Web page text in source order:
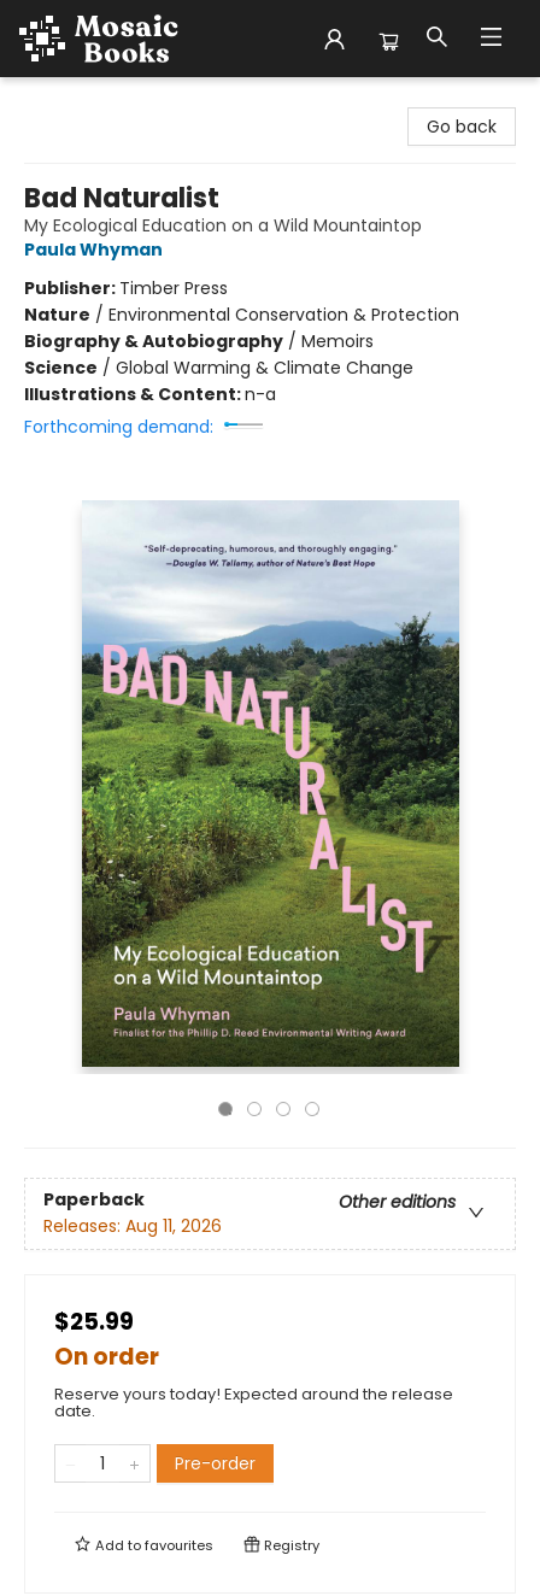
Go back
Bad Naturalist
My Ecological Education on a Wild Mountaintop
Paula Whyman
Publisher: Timber Press
Nature / Environmental Conservation & Protection
Biography & Autobiography / Memoirs
Science / Global Warming & Climate Change
Illustrations & Content:n-a
Forthcoming demand:
Paperback
Other editions
Releases: Aug 11, 2026
$25.99
On order
Reserve yours today! Expected around the release
date.
Pre-order
Add tofavourites Registry